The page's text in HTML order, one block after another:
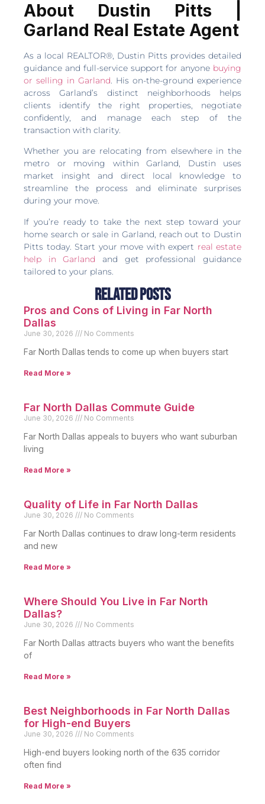
About Dustin Pitts |
Garland Real Estate Agent
As a local REALTOR®, Dustin Pitts provides detailed
guidance and full-service support for anyone buying
or selling in Garland. His on-the-ground experience
across Garland’s distinct neighborhoods helps
clients identify the right properties, negotiate
confidently, and manage each step of the
transaction with clarity.
Whether you are relocating from elsewhere in the
metro or moving within Garland, Dustin uses
market insight and direct local knowledge to
streamline the process and eliminate surprises
during your move.
If you’re ready to take the next step toward your
home search or sale in Garland, reach out to Dustin
Pitts today. Start your move with expert real estate
help in Garland and get professional guidance
tailored to your plans.
Related Posts
Pros and Cons of Living in Far North
Dallas
June 30, 2026 No Comments
Far North Dallas tends to come up when buyers start
Read More »
Far North Dallas Commute Guide
June 30, 2026 No Comments
Far North Dallas appeals to buyers who want suburban
living
Read More »
Quality of Life in Far North Dallas
June 30, 2026 No Comments
Far North Dallas continues to draw long-term residents
and new
Read More »
Where Should You Live in Far North
Dallas?
June 30, 2026 No Comments
Far North Dallas attracts buyers who want the benefits
of
Read More »
Best Neighborhoods in Far North Dallas
for High-end Buyers
June 30, 2026 No Comments
High-end buyers looking north of the 635 corridor
often find
Read More »